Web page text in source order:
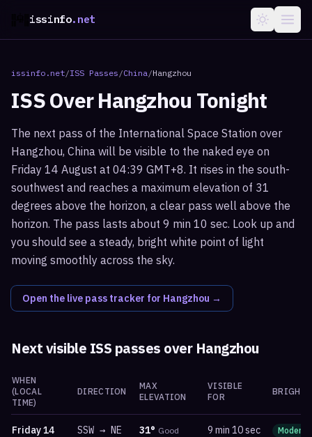
issinfo.net
issinfo.net/ISS Passes /China/Hangzhou
ISS OverHangzhou Tonight
The next pass of the International Space Station over
Hangzhou, China will be visible to the naked eye on
Friday 14 August at 04:39 GMT+8. It rises in the south-
southwest and reaches a maximum elevation of 31
degrees above the horizon, a clear pass well above the
horizon. The pass lasts about 9 min 10 sec. Look up and
you should see a steady, bright white point of light
moving smoothly across the sky.
Open the live pass tracker for Hangzhou →
Next visible ISS passes over Hangzhou
WHEN
(LOCAL
TIME)
DIRECTION
MAX
ELEVATION
VISIBLE
FOR
Friday14
SSW → NE 31° Good 9 min 10 sec